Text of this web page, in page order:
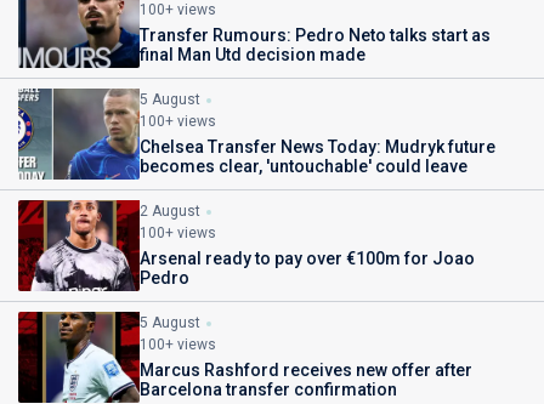
100+ views
Transfer Rumours: Pedro Neto talks start as
final Man Utd decision made
5 August
100+ views
Chelsea Transfer News Today: Mudryk future
becomes clear, 'untouchable' could leave
2 August
100+ views
Arsenal ready to pay over €100m for Joao
Pedro
5 August
100+ views
Marcus Rashford receives new offer after
Barcelona transfer confirmation